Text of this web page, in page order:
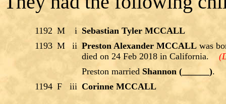
1192 M i Sebastian Tyler MCCALL
1193 M ii Preston Alexander MCCALL was
died on 24 Feb 2018 in California.
Preston married Shannon (______).
1194 F iii Corinne MCCALL